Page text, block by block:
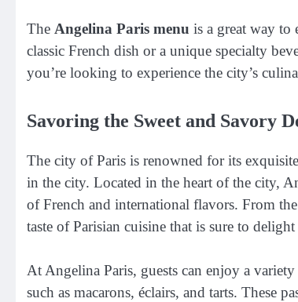
The Angelina Paris menu is a great way to
classic French dish or a unique specialty
you’re looking to experience the city’s
Savoring the Sweet and Savory
The city of Paris is renowned for its
in the city. Located in the heart of the city,
of French and international flavors. From
taste of Parisian cuisine that is sure to delight
At Angelina Paris, guests can enjoy a
such as macarons, éclairs, and tarts. These